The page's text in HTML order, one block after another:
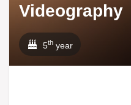
Videography
5th year